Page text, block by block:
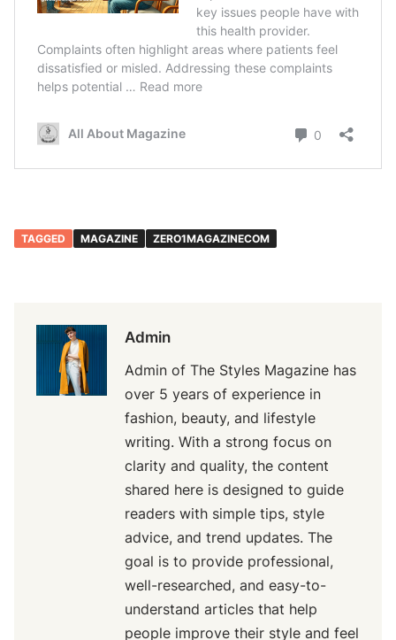
TAGGED MAGAZINE ZERO1MAGAZINECOM
Admin
Admin of The Styles Magazine has
over 5 years of experience in
fashion, beauty, and lifestyle
writing. With a strong focus on
clarity and quality, the content
shared here is designed to guide
readers with simple tips, style
advice, and trend updates. The
goal is to provide professional,
well-researched, and easy-to-
understand articles that help
people improve their style and feel